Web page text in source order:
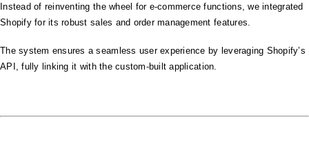
Instead of reinventing the wheel for e-commerce functions, we integrated
Shopify for its robust sales and order management features.
The system ensures a seamless user experience by leveraging Shopify’s
API, fully linking it with the custom-built application.